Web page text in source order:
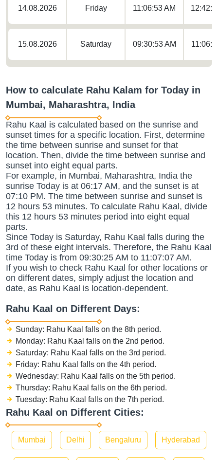
14.08.2026 Friday 11:06:53 AM
15.08.2026 Saturday 09:30:53 AM
How to calculate Rahu Kalam for Today in
Mumbai, Maharashtra, India
Rahu Kaal is calculated based on the sunrise and
sunset times for a specific location. First, determine
the time between sunrise and sunset for that
location. Then, divide the time between sunrise and
sunset into eight equal parts.
For example, in Mumbai, Maharashtra, India the
sunrise Today is at 06:17 AM, and the sunset is at
07:10 PM. The time between sunrise and sunset is
12 hours 53 minutes. To calculate Rahu Kaal, divide
this 12 hours 53 minutes period into eight equal
parts.
Since Today is Saturday, Rahu Kaal falls during the
3rd of these eight intervals. Therefore, the Rahu Kaal
time Today is from 09:30:25 AM to 11:07:07 AM.
If you wish to check Rahu Kaal for other locations or
on different dates, simply adjust the location and
date, as Rahu Kaal is location-dependent.
Rahu Kaal on Different Days:
Sunday: Rahu Kaal falls on the 8th period.
Monday: Rahu Kaal falls on the 2nd period.
Saturday: Rahu Kaal falls on the 3rd period.
Friday: Rahu Kaal falls on the 4th period.
Wednesday: Rahu Kaal falls on the 5th period.
Thursday: Rahu Kaal falls on the 6th period.
Tuesday: Rahu Kaal falls on the 7th period.
Rahu Kaal on Different Cities:
Mumbai Delhi Bengaluru Hyderabad